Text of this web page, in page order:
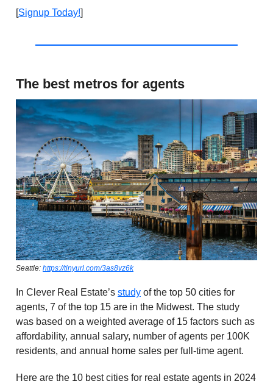
[Signup Today!]
The best metros for agents
Seattle: https://tinyurl.com/3as8vz6k
In Clever Real Estate’s study of the top 50 cities for
agents, 7 of the top 15 are in the Midwest. The study
was based on a weighted average of 15 factors such as
affordability, annual salary, number of agents per 100K
residents, and annual home sales per full-time agent.
Here are the 10 best cities for real estate agents in 2024